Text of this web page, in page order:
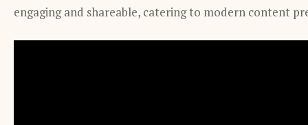
engaging and shareable, catering to modern content